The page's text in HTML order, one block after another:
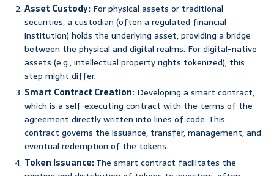
Asset Custody: For physical assets or traditional
securities, a custodian (often a regulated financial
institution) holds the underlying asset, providing a bridge
between the physical and digital realms. For digital-native
assets (e.g., intellectual property rights tokenized), this
step might differ.
Smart Contract Creation: Developing a smart contract,
which is a self-executing contract with the terms of the
agreement directly written into lines of code. This
contract governs the issuance, transfer, management, and
eventual redemption of the tokens.
Token Issuance:The smart contract facilitates the